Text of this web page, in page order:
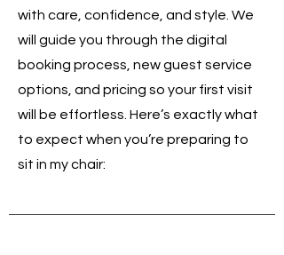
with care, confidence, and style. We
will guide you through the digital
booking process, new guest service
options, and pricing so your first visit
will be effortless. Here’s exactly what
to expect when you’re preparing to
sit in my chair: